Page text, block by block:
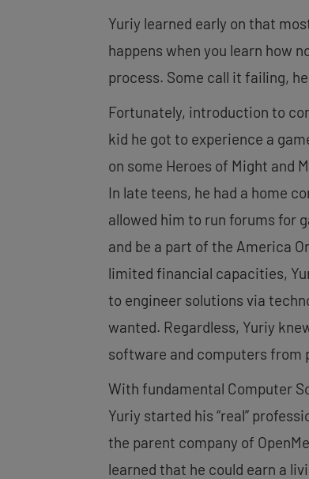
Yuriy learned early on that
happens when you learn how
process. Some call it failing,
Fortunately, introduction to
kid he got to experience a
on some Heroes of Might and
In late teens, he had a home
allowed him to run forums for
and be a part of the America
limited financial capacities,
to engineer solutions via
wanted. Regardless, Yuriy
software and computers from
With fundamental Computer
Yuriy started his “real”
the parent company of
learned that he could earn a